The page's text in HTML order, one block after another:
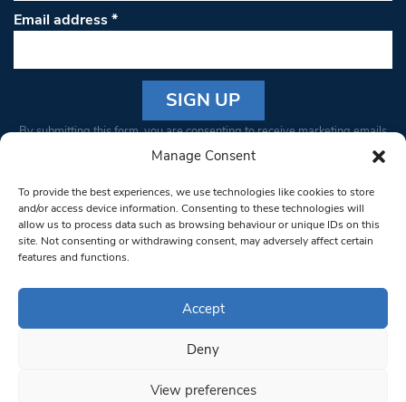
Manage Consent
To provide the best experiences, we use technologies like cookies to store
and/or access device information. Consenting to these technologies will
allow us to process data such as browsing behaviour or unique IDs on this
site. Not consenting or withdrawing consent, may adversely affect certain
features and functions.
Accept
Deny
View preferences
Email address*
Constant
Please
leave
this field
blank.
By submitting this form, you are consenting to receive marketing emails
from: South West Londoner. You can revoke your consent to receive
bottom of every email.Emails are serviced by Constant Contact
© 1997-2026 South West Londoner.
Privacy Policy
Terms & Conditions